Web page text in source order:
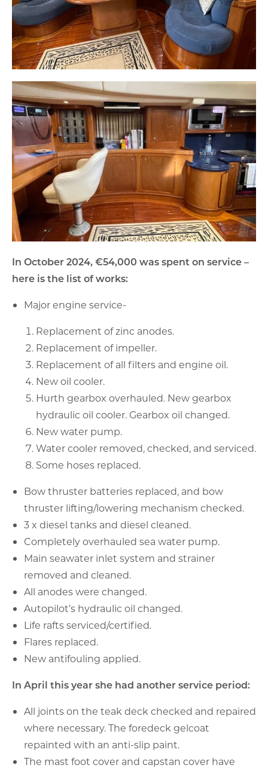
In October 2024, €54,000 was spent on service –
here is the list of works:
Major engine service-
Replacement of zinc anodes.
Replacement of impeller.
Replacement of all filters and engine oil.
New oil cooler.
Hurth gearbox overhauled. New gearbox
hydraulic oil cooler. Gearbox oil changed.
New water pump.
Water cooler removed, checked, and serviced.
Some hoses replaced.
Bow thruster batteries replaced, and bow
thruster lifting/lowering mechanism checked.
3 x diesel tanks and diesel cleaned.
Completely overhauled sea water pump.
Main seawater inlet system and strainer
removed and cleaned.
All anodes were changed.
Autopilot’s hydraulic oil changed.
Life rafts serviced/certified.
Flares replaced.
New antifouling applied.
In April this year she had another service period:
All joints on the teak deck checked and repaired
where necessary. The foredeck gelcoat
repainted with an anti-slip paint.
The mast foot cover and capstan cover have